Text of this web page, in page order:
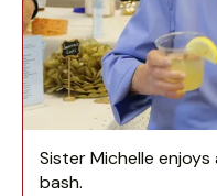
Sister Michelle
bash.